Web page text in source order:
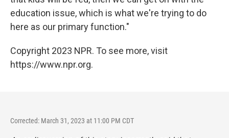
education issue, which is what we're trying to do
here as our primary function."
Copyright 2023 NPR. To see more, visit
https://www.npr.org.
Corrected: March 31, 2023 at 11:00 PM CDT